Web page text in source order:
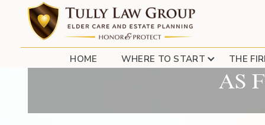
HOME WHERE TO START THE
LONG ISLAND
AS